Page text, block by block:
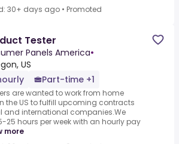
30+ days ago • Promoted
Tester
Panels America•
US
Part-time +1
are wanted to work from home
the US to fulfill upcoming contracts
and international companies.We
25 hours per week with an hourly pay
more